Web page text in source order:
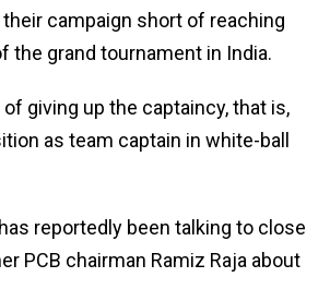
their campaign short of reaching
the grand tournament in India.
giving up the captaincy, that is,
as team captain in white-ball
reportedly been talking to close
PCB chairman Ramiz Raja about